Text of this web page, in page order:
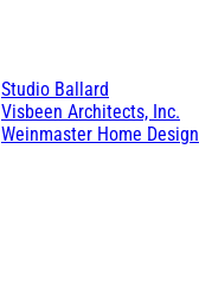
Studio Ballard
Visbeen Architects, Inc.
Weinmaster Home Design